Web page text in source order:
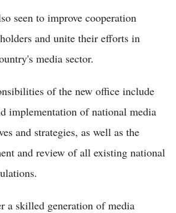
seen to improve cooperation
and unite their efforts in
media sector.
of the new office include
implementation of national media
and strategies, as well as the
and review of all existing national
a skilled generation of media